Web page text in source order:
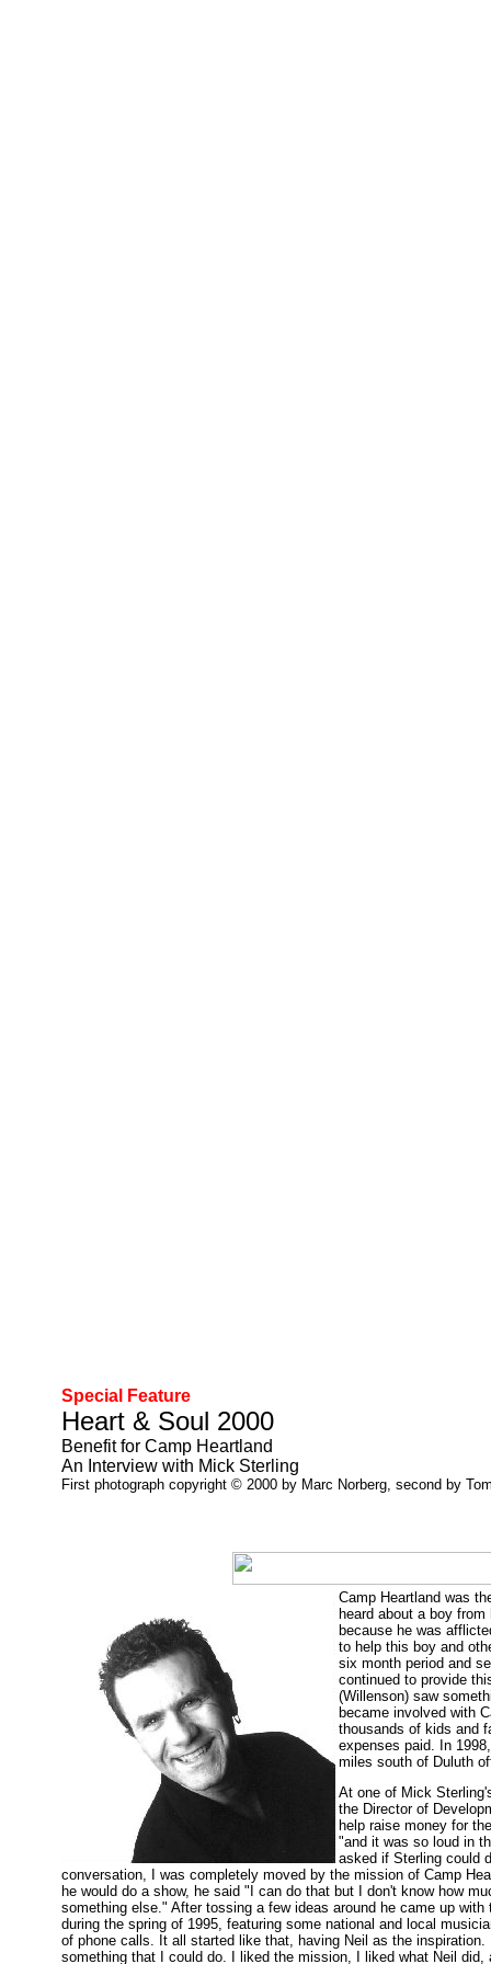
Special Feature
Heart & Soul 2000
Benefit for Camp Heartland
An Interview with Mick Sterling
First photograph copyright © 2000 by Marc Norberg, second by
Camp Heartland was
heard about a boy
because he was
to help this boy and
six month period and
continued to provide
(Willenson) saw
became involved with
thousands of kids and
expenses paid. In
miles south of Duluth
At one of Mick
the Director of
help raise money for
"and it was so loud in
asked if Sterling could
conversation, I was completely moved by the mission of Camp
he would do a show, he said "I can do that but I don't know how
something else." After tossing a few ideas around he came up
during the spring of 1995, featuring some national and local
of phone calls. It all started like that, having Neil as the
something that I could do. I liked the mission, I liked what Neil